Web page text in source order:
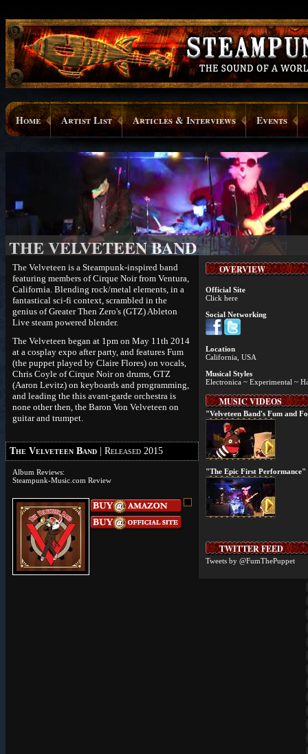
Home Artist List Articles & Interviews Events
THE VELVETEEN BAND
The Velveteen is a Steampunk-inspired band
featuring members of Cirque Noir from Ventura,
California. Blending rock/metal elements, in a
fantastical sci-fi context, scrambled in the
genius of Greater Then Zero's (GTZ) Ableton
Live steam powered blender.
The Velveteen began at 1pm on May 11th 2014
at a cosplay expo after party, and features Fum
(the puppet played by Claire Flores) on vocals,
Chris Coyle of Cirque Noir on drums, GTZ
(Aaron Levitz) on keyboards and programming,
and leading the this avant-garde orchestra is
none other then, the Baron Von Velveteen on
guitar and trumpet.
The Velveteen Band | Released 2015
Album Reviews:
Steampunk-Music.com Review
OVERVIEW
Official Site
Click here
Social Networking
Location
California, USA
Musical Styles
Electronica ~ Experimental ~
MUSIC VIDEOS
"Velveteen Band's Fum and
"The Epic First Performance"
TWITTER FEED
Tweets by @FumThePuppet